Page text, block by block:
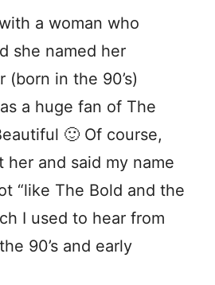
a woman who
she named her
(born in the 90’s)
a huge fan of The
🙂 Of course,
her and said my name
“like The Bold and the
I used to hear from
90’s and early